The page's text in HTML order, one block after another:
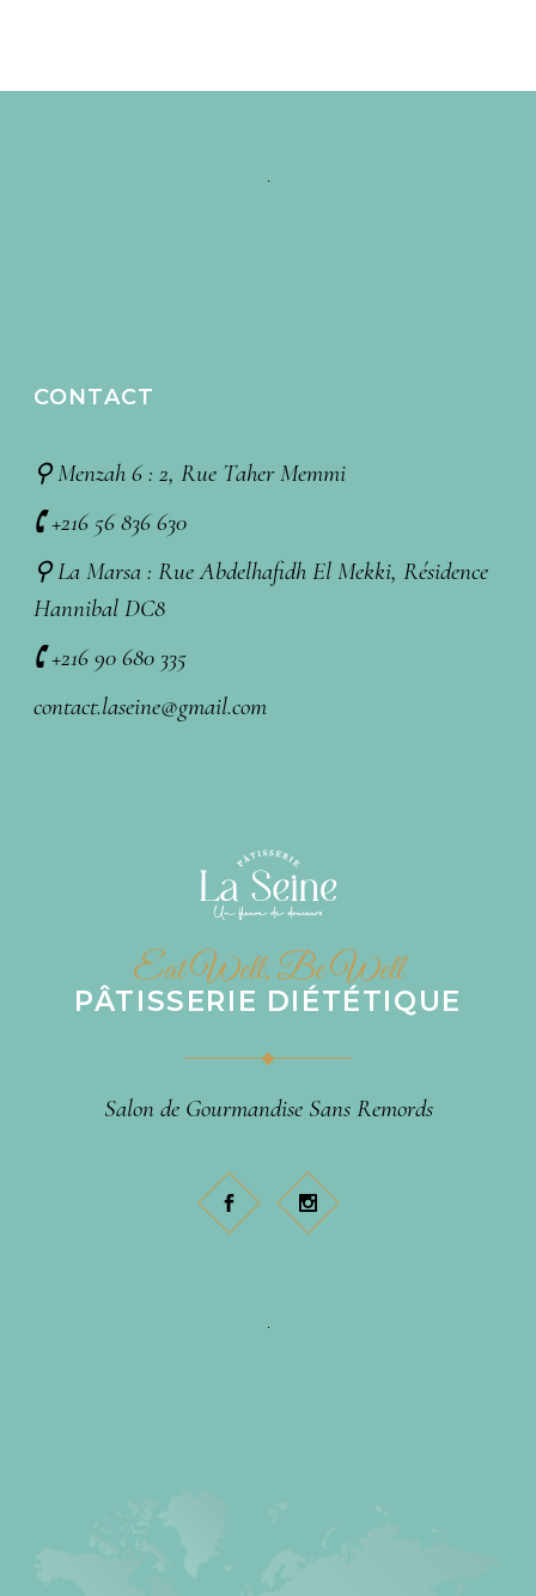
CONTACT
⚲ Menzah 6 : 2, Rue Taher Memmi
🕻 +216 56 836 630
⚲ La Marsa : Rue Abdelhafidh El Mekki, Résidence
Hannibal DC8
🕻 +216 90 680 335
contact.laseine@gmail.com
Eat Well, Be Well
PÂTISSERIE DIÉTÉTIQUE
Salon de Gourmandise Sans Remords